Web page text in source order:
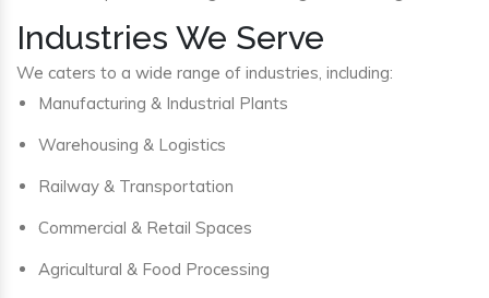
Industries We Serve
We caters to a wide range of industries, including:
Manufacturing & Industrial Plants
Warehousing & Logistics
Railway & Transportation
Commercial & Retail Spaces
Agricultural & Food Processing